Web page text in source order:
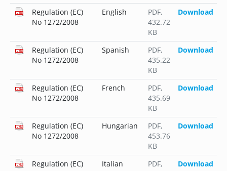
Regulation (EC)
No 1272/2008
English PDF,
432.72
KB
Download
Regulation (EC)
No 1272/2008
Spanish PDF,
435.22
KB
Download
Regulation (EC)
No 1272/2008
French PDF,
435.69
KB
Download
Regulation (EC)
No 1272/2008
Hungarian PDF,
453.76
KB
Download
Regulation (EC)
Italian PDF,
Download